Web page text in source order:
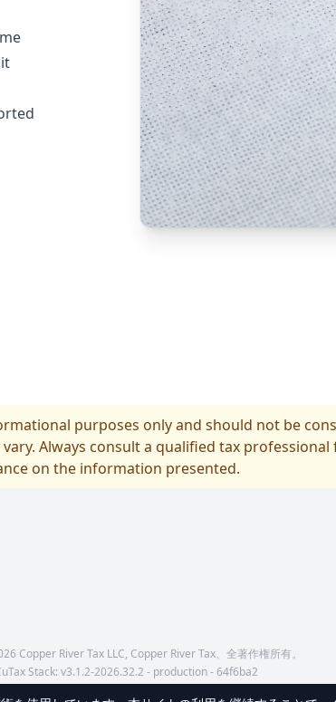
purposes only and should not be
Always consult a qualified tax
on the information presented.
Copper River Tax LLC, Copper River Tax、全著作権所有。
Stack: v3.1.2-2026.32.2 - production - 64f6ba2